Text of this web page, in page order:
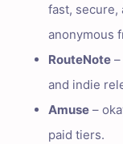
fast, secure,
anonymous
RouteNote
and indie
Amuse –
paid tiers.